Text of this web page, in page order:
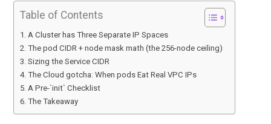
Table of Contents
A Cluster has Three Separate IP Spaces
The pod CIDR + node mask math (the 256-node ceiling)
Sizing the Service CIDR
The Cloud gotcha: When pods Eat Real VPC IPs
A Pre-`init` Checklist
The Takeaway